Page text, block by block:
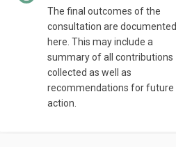
The final outcomes of the
consultation are documented
here. This may include a
summary of all contributions
collected as well as
recommendations for future
action.